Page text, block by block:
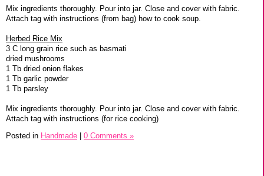
Mix ingredients thoroughly. Pour into jar. Close and cover with fabric.
Attach tag with instructions (from bag) how to cook soup.
Herbed Rice Mix
3 C long grain rice such as basmati
dried mushrooms
1 Tb dried onion flakes
1 Tb garlic powder
1 Tb parsley
Mix ingredients thoroughly. Pour into jar. Close and cover with fabric.
Attach tag with instructions (for rice cooking)
Posted in Handmade 0 Comments »